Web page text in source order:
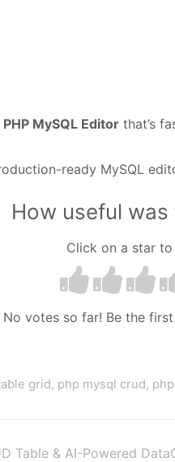
PHP MySQL Editorthat’s
ready MySQL
How useful
Click on a star
No votes so far! Be the
grid, php mysql crud,
Table & AI-Powered